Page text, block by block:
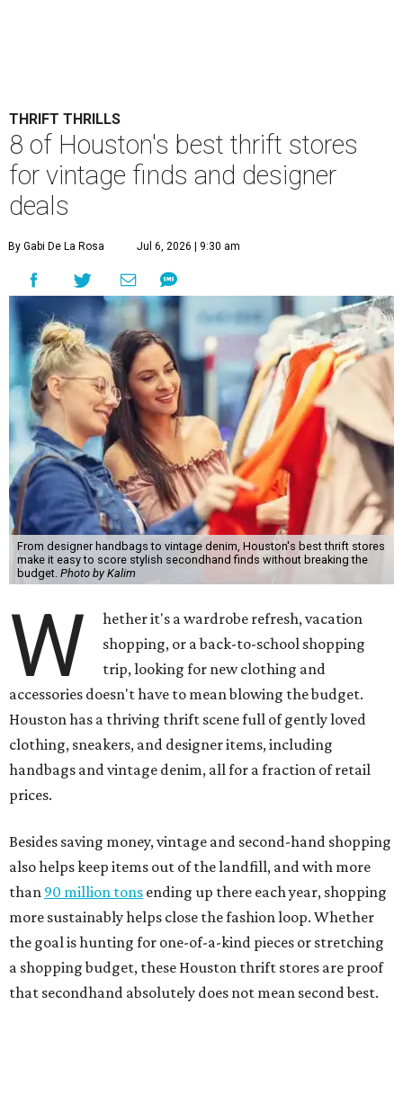
THRIFT THRILLS
8 of Houston's best thrift stores
for vintage finds and designer
deals
By Gabi De La Rosa Jul 6, 2026 | 9:30 am
From designer handbags to vintage denim, Houston's best thrift stores
make it easy to score stylish secondhand finds without breaking the
budget. Photo by Kalim
W
hether it's a wardrobe refresh, vacation
shopping, or a back-to-school shopping
trip, looking for new clothing and
accessories doesn't have to mean blowing the budget.
Houston has a thriving thrift scene full of gently loved
clothing, sneakers, and designer items, including
handbags and vintage denim, all for a fraction of retail
prices.
Besides saving money, vintage and second-hand shopping
also helps keep items out of the landfill, and with more
than 90 million tons ending up there each year, shopping
more sustainably helps close the fashion loop. Whether
the goal is hunting for one-of-a-kind pieces or stretching
a shopping budget, these Houston thrift stores are proof
that secondhand absolutely does not mean second best.